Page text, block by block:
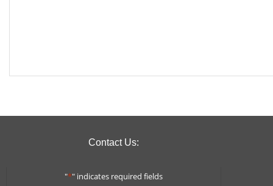
Contact Us:
"*" indicates required fields